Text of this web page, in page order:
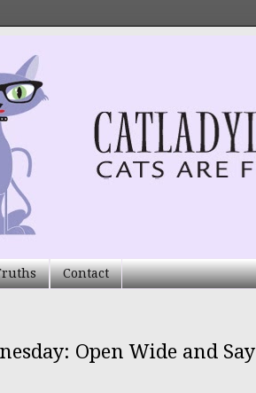
Contact
Open Wide and Say